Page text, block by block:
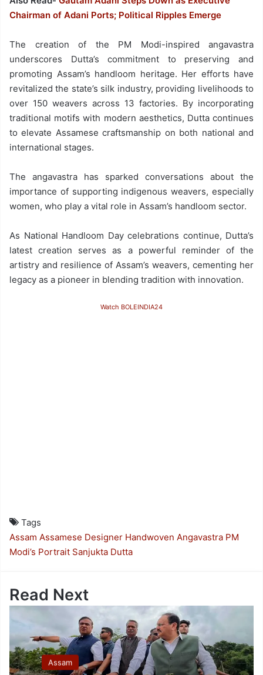
Chairman of Adani Ports; Political Ripples Emerge
The creation of the PM Modi-inspired angavastra
underscores Dutta’s commitment to preserving and
promoting Assam’s handloom heritage. Her efforts have
revitalized the state’s silk industry, providing livelihoods to
over 150 weavers across 13 factories. By incorporating
traditional motifs with modern aesthetics, Dutta continues
to elevate Assamese craftsmanship on both national and
international stages.
The angavastra has sparked conversations about the
importance of supporting indigenous weavers, especially
women, who play a vital role in Assam’s handloom sector.
As National Handloom Day celebrations continue, Dutta’s
latest creation serves as a powerful reminder of the
artistry and resilience of Assam’s weavers, cementing her
legacy as a pioneer in blending tradition with innovation.
Watch BOLEINDIA24
Tags
Assam Assamese Designer Handwoven Angavastra PM
Modi’s Portrait Sanjukta Dutta
Read Next
Assam